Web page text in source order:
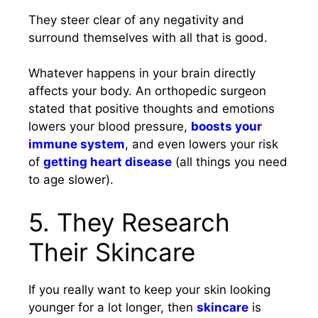
They steer clear of any negativity and
surround themselves with all that is good.
Whatever happens in your brain directly
affects your body. An orthopedic surgeon
stated that positive thoughts and emotions
lowers your blood pressure, boosts your
immune system, and even lowers your risk
of getting heart disease (all things you need
to age slower).
5. They Research
Their Skincare
If you really want to keep your skin looking
younger for a lot longer, then skincare is